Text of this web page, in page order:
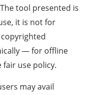
tool presented is
it is not for
— for offline
use policy.
may avail